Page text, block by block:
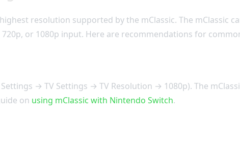
resolution supported by the mClassic. The mClassic
or 1080p input. Here are recommendations for
→ TV Settings → TV Resolution → 1080p). The
on using mClassic with Nintendo Switch.